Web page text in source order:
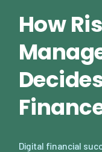
How
Digital financial